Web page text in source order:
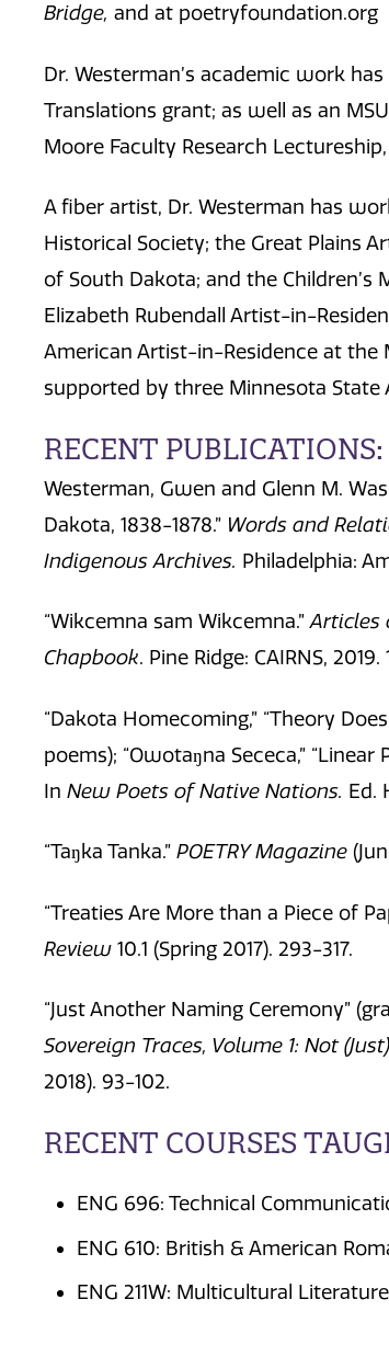
Bridge, and at poetryfoundation.org
Dr. Westerman’s academic work
Translations grant; as well as an
Moore Faculty Research
A fiber artist, Dr. Westerman has
Historical Society; the Great Plains
of South Dakota; and the Children’s
Elizabeth Rubendall Artist-in-
American Artist-in-Residence at the
supported by three Minnesota State
RECENT PUBLICATIONS:
Westerman, Gwen and Glenn M.
Dakota, 1838-1878.” Words and
IndigenousArchives. Philadelphia:
“Wikcemna sam Wikcemna.”Articles
Chapbook. Pine Ridge: CAIRNS, 2019.
“Dakota Homecoming,” “Theory
poems); “Owotaŋna Sececa,” “Linear
In New Poets of Native Nations. Ed.
“Taŋka Tanka.” POETRY Magazine
“Treaties Are More than a Piece of
Review 10.1 (Spring 2017). 293-317.
“Just Another Naming Ceremony”
Sovereign Traces, Volume 1: Not
2018). 93-102.
RECENT COURSES
ENG 696: Technical
ENG 610: British & American
ENG 211W: Multicultural